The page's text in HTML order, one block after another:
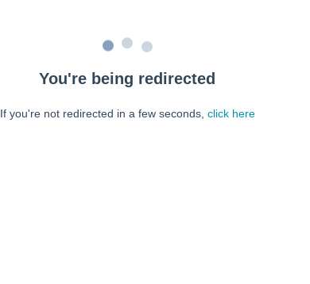
You're being redirected
If you're not redirected in a few seconds, click here